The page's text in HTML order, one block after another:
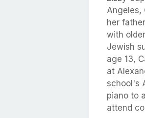
Angeles,
her
with
Jewish
age 13,
at
school's
piano to
attend